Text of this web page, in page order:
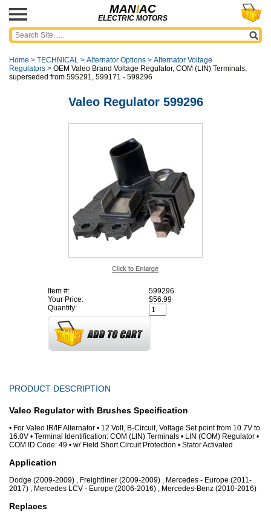
MANIAC
ELECTRIC MOTORS
Home > TECHNICAL > Alternator Options > Alternator Voltage
Regulators > OEM Valeo Brand Voltage Regulator, COM (LIN) Terminals,
superseded from 595291, 599171 - 599296
Valeo Regulator 599296
Item #:
599296
Your Price:
$56.99
Quantity:
PRODUCT DESCRIPTION
Valeo Regulator with Brushes Specification
• For Valeo IR/IF Alternator • 12 Volt, B-Circuit, Voltage Set point from 10.7V to
16.0V • Terminal Identification: COM (LIN) Terminals • LIN (COM) Regulator •
COM ID Code: 49 • w/ Field Short Circuit Protection • Stator Activated
Application
Dodge (2009-2009) , Freightliner (2009-2009) , Mercedes - Europe (2011-
2017) , Mercedes LCV - Europe (2006-2016) , Mercedes-Benz (2010-2016)
Replaces